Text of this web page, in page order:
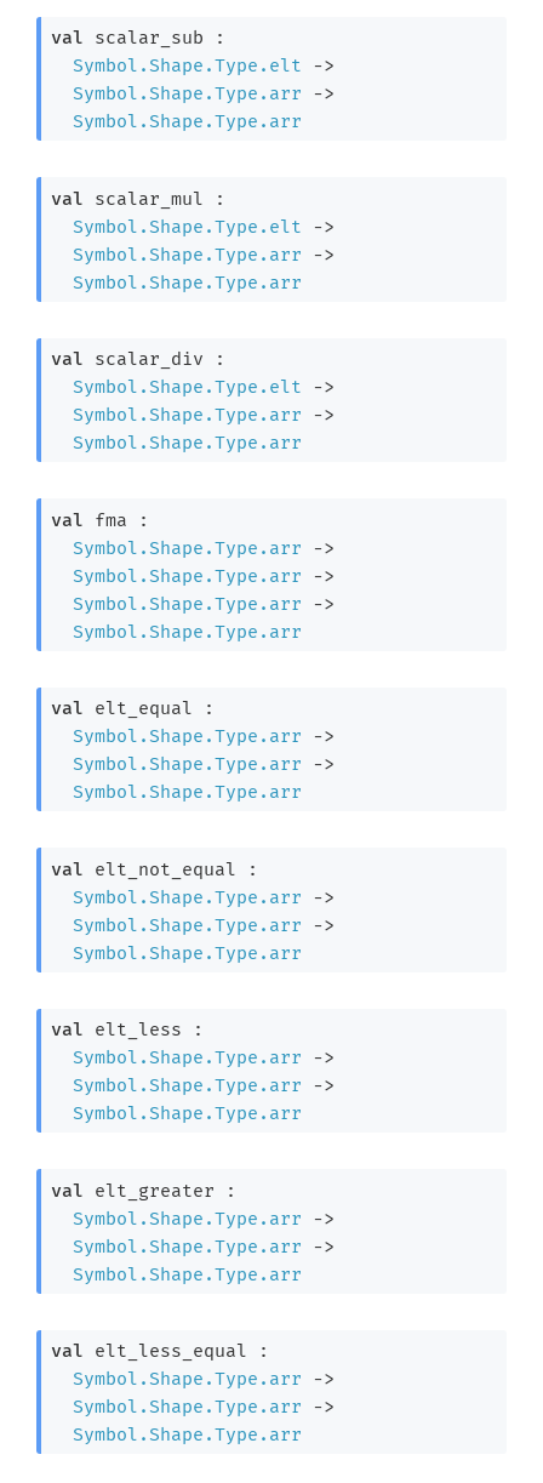
val scalar_sub :
Symbol.Shape.Type.elt
->
Symbol.Shape.Type.arr
->
Symbol.Shape.Type.arr
val scalar_mul :
Symbol.Shape.Type.elt
->
Symbol.Shape.Type.arr
->
Symbol.Shape.Type.arr
val scalar_div :
Symbol.Shape.Type.elt
->
Symbol.Shape.Type.arr
->
Symbol.Shape.Type.arr
val fma :
Symbol.Shape.Type.arr
->
Symbol.Shape.Type.arr
->
Symbol.Shape.Type.arr
->
Symbol.Shape.Type.arr
val elt_equal :
Symbol.Shape.Type.arr
->
Symbol.Shape.Type.arr
->
Symbol.Shape.Type.arr
val elt_not_equal :
Symbol.Shape.Type.arr
->
Symbol.Shape.Type.arr
->
Symbol.Shape.Type.arr
val elt_less :
Symbol.Shape.Type.arr
->
Symbol.Shape.Type.arr
->
Symbol.Shape.Type.arr
val elt_greater :
Symbol.Shape.Type.arr
->
Symbol.Shape.Type.arr
->
Symbol.Shape.Type.arr
val elt_less_equal :
Symbol.Shape.Type.arr
->
Symbol.Shape.Type.arr
->
Symbol.Shape.Type.arr